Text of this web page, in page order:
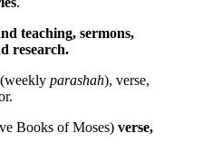
teaching, sermons,
research.
parashah), verse,
Books of Moses) verse,